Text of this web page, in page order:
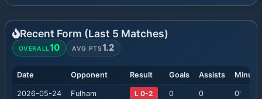
Recent Form (Last 5 Matches)
OVERALL10 AVG PTS1.2
Date Opponent Result Goals Assists
2026-05-24 Fulham L 0-2 0 0 0'